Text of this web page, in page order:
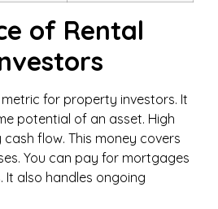
of Rental
for property investors. It
potential of an asset. High
flow. This money covers
You can pay for mortgages
It also handles ongoing